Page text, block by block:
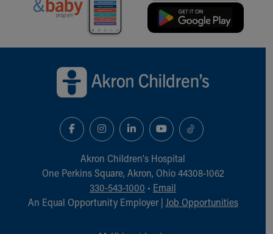
Gift Shop
Department of Public Safety
Health Information
Healthy Info, Healthy Kids
Inside Children's Blog
KidsHealth Topics
Educational Resources
Injury Prevention
Medical Records
Symptom Checker
Skip to main content
Akron Children‘s Hospital
One Perkins Square, Akron, Ohio 44308-1062
330-543-1000 • Email
An Equal Opportunity Employer | Job Opportunities